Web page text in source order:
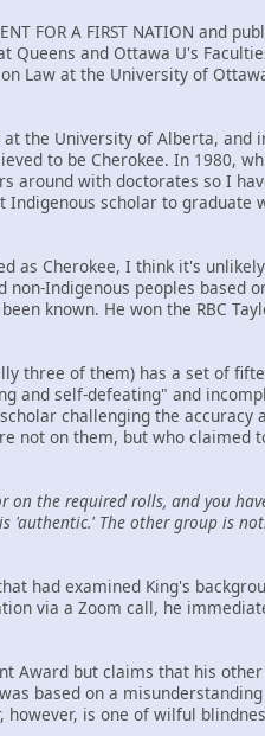
FOR A FIRST NATION and
and Ottawa U's
Law at the University of
the University of Alberta, and
to be Cherokee. In 1980,
around with doctorates so I
scholar to graduate
as Cherokee, I think it's
Indigenous peoples based
known. He won the RBC
three of them) has a set of
and self-defeating" and
challenging the accuracy
not on them, but who claimed
on the required rolls, and you
'authentic.' The other group is
had examined King's
via a Zoom call, he
Award but claims that his
based on a
is one of wilful